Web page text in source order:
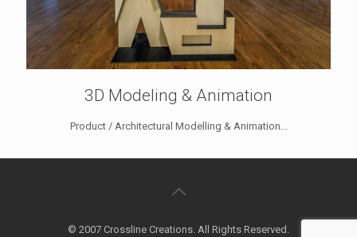
3D Modeling & Animation
Product / Architectural Modelling & Animation...
© 2007 Crossline Creations. All Rights Reserved.